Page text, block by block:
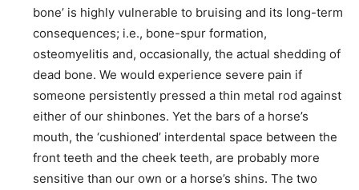
bone’ is highly vulnerable to bruising and its long-term
consequences; i.e., bone-spur formation,
osteomyelitis and, occasionally, the actual shedding of
dead bone. We would experience severe pain if
someone persistently pressed a thin metal rod against
either of our shinbones. Yet the bars of a horse’s
mouth, the ‘cushioned’ interdental space between the
front teeth and the cheek teeth, are probably more
sensitive than our own or a horse’s shins. The two